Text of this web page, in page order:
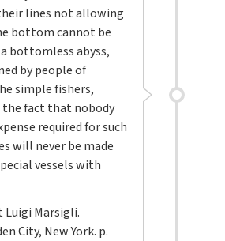
lines not allowing
bottom cannot be
bottomless abyss,
by people of
simple fishers,
the fact that nobody
required for such
will never be made
vessels with
Luigi Marsigli.
City, New York. p.